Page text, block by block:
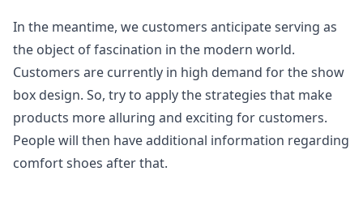
In the meantime, we customers anticipate serving as
the object of fascination in the modern world.
Customers are currently in high demand for the show
box design. So, try to apply the strategies that make
products more alluring and exciting for customers.
People will then have additional information regarding
comfort shoes after that.